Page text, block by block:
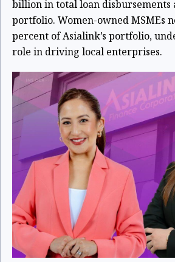
billion in total loan disbursements
portfolio. Women-owned MSMEs
percent of Asialink’s portfolio,
role in driving local enterprises.